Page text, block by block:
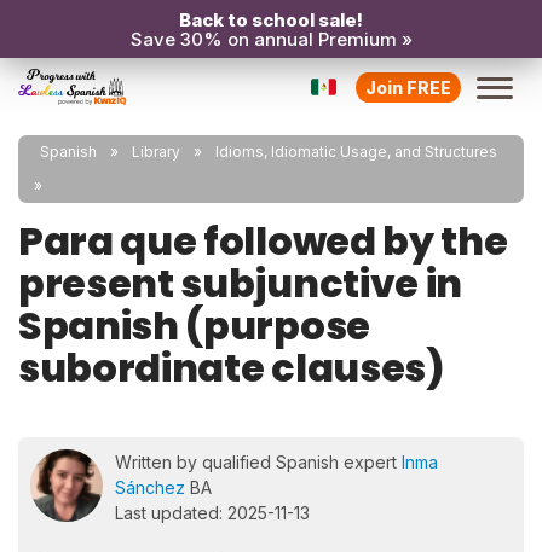
Back to school sale!
Save 30% on annual Premium »
Join FREE
Spanish Library Idioms, Idiomatic Usage, and Structures
Para que followed by the
present subjunctive in
Spanish (purpose
subordinate clauses)
Written by qualified Spanish expert Inma
Sánchez BA
Last updated: 2025-11-13